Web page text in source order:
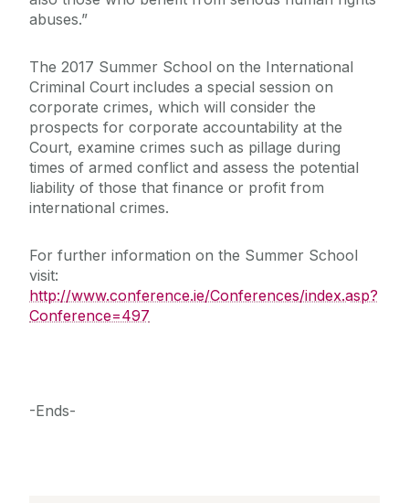
abuses.”
The 2017 Summer School on the International
Criminal Court includes a special session on
corporate crimes, which will consider the
prospects for corporate accountability at the
Court, examine crimes such as pillage during
times of armed conflict and assess the potential
liability of those that finance or profit from
international crimes.
For further information on the Summer School
visit:
http://www.conference.ie/Conferences/index.asp?
Conference=497
-Ends-